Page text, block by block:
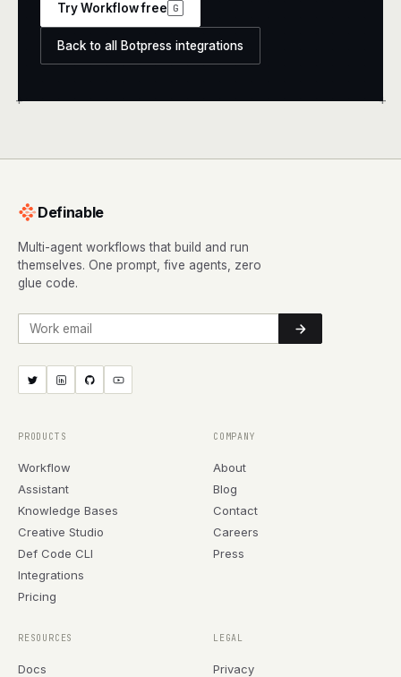
+ +
Try Workflow free G
Back to all Botpress integrations
Definable
Multi-agent workflows that build and run
themselves. One prompt, five agents, zero
glue code.
Work email
PRODUCTS
Workflow
Assistant
Knowledge Bases
Creative Studio
Def Code CLI
Integrations
Pricing
COMPANY
About
Blog
Contact
Careers
Press
RESOURCES
Docs
LEGAL
Privacy